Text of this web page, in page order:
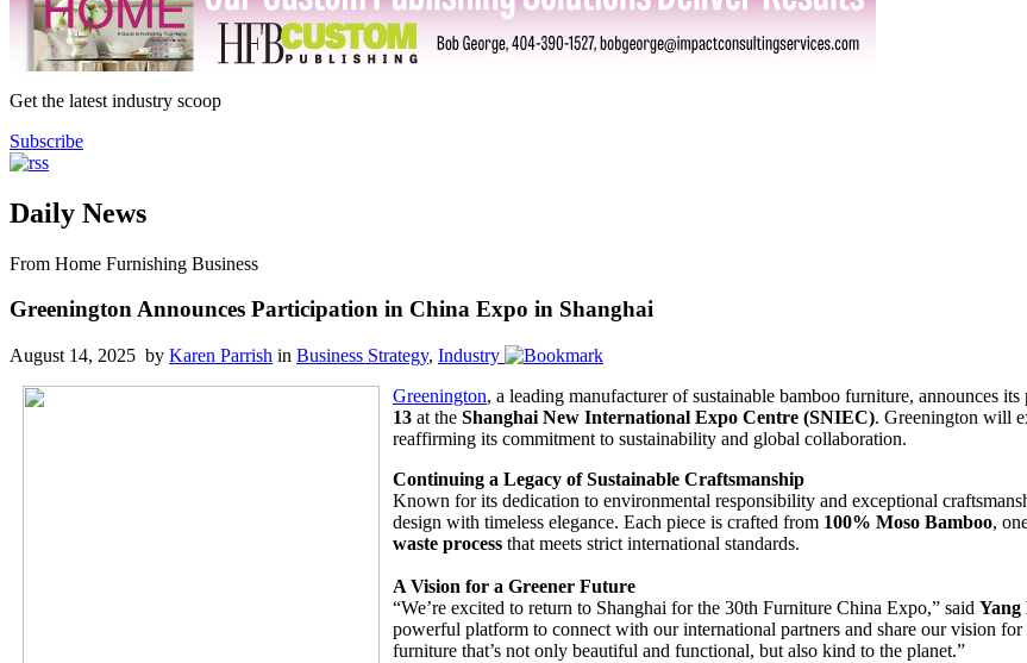
Get the latest industry scoop
Subscribe
Daily News
From Home Furnishing Business
Greenington Announces Participation in China Expo in Shanghai
August 14, 2025 by Karen Parrish in Business Strategy, Industry
Greenington, a leading manufacturer of sustainable bamboo furniture, announces
13 at the Shanghai New International Expo Centre (SNIEC). Greenington will
reaffirming its commitment to sustainability and global collaboration.
Continuing a Legacy of Sustainable Craftsmanship
Known for its dedication to environmental responsibility and exceptional
design with timeless elegance. Each piece is crafted from 100% Moso Bamboo,
waste process that meets strict international standards.
A Vision for a Greener Future
“We’re excited to return to Shanghai for the 30th Furniture China Expo,” said Yang
powerful platform to connect with our international partners and share our vision
furniture that’s not only beautiful and functional, but also kind to the planet.”